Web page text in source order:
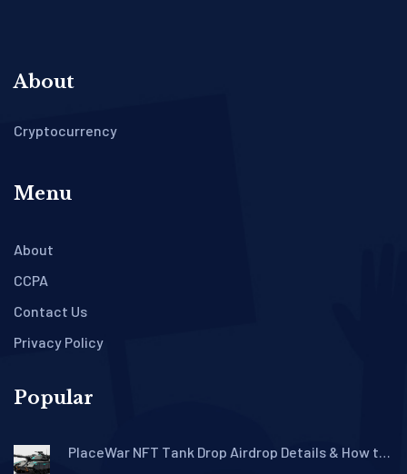
About
Cryptocurrency
Menu
About
CCPA
Contact Us
Privacy Policy
Popular
PlaceWar NFT Tank Drop Airdrop Details & How to